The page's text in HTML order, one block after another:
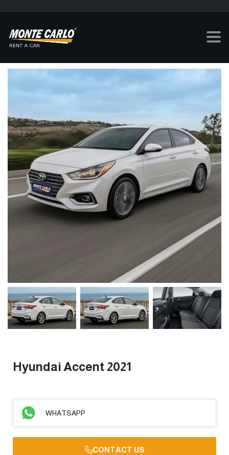
Hyundai Accent 2021
WHATSAPP
CONTACT US